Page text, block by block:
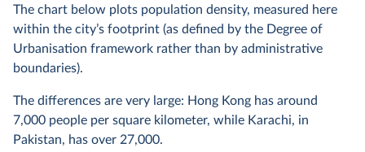
The chart below plots population density, measured here
within the city’s footprint (as defined by the Degree of
Urbanisation framework rather than by administrative
boundaries).
The differences are very large: Hong Kong has around
7,000 people per square kilometer, while Karachi, in
Pakistan, has over 27,000.